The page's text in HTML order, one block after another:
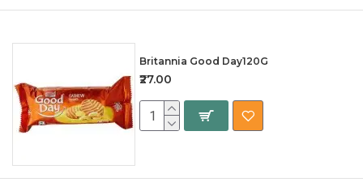
Britannia Good Day120G
₹27.00